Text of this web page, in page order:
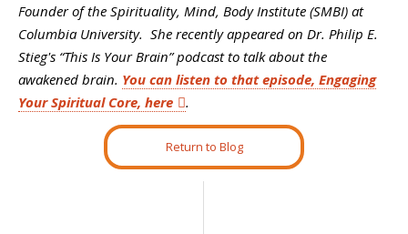
Founder of the Spirituality, Mind, Body Institute (SMBI) at
Columbia University. She recently appeared on Dr. Philip E.
Stieg's “This Is Your Brain” podcast to talk about the
awakened brain. You can listen to that episode, Engaging
Your Spiritual Core, here
.
Return to Blog